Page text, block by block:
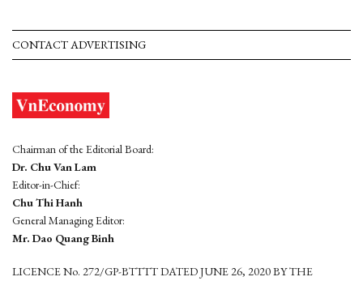
CONTACT ADVERTISING
Chairman of the Editorial Board:
Dr. Chu Van Lam
Editor-in-Chief:
Chu Thi Hanh
General Managing Editor:
Mr. Dao Quang Binh
LICENCE No. 272/GP-BTTTT DATED JUNE 26, 2020 BY THE